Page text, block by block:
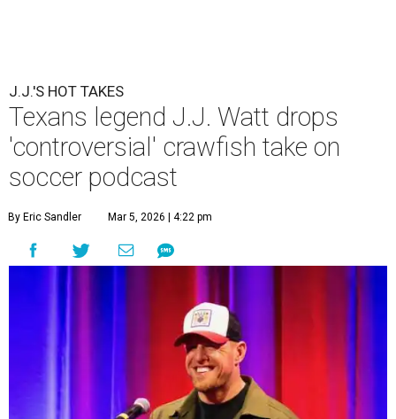
J.J.'S HOT TAKES
Texans legend J.J. Watt drops
'controversial' crawfish take on
soccer podcast
By Eric Sandler Mar 5, 2026 | 4:22 pm